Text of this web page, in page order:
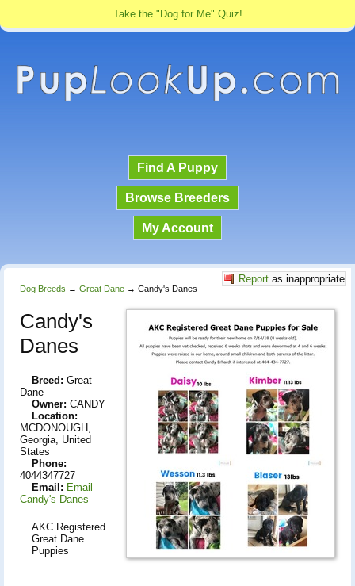
Take the "Dog for Me" Quiz!
Find A Puppy
Browse Breeders
My Account
Report as inappropriate
Dog Breeds → Great Dane → Candy's Danes
Candy's
Danes
Breed: Great
Dane
Owner: CANDY
Location:
MCDONOUGH,
Georgia, United
States
Phone:
4044347727
Email: Email
Candy's Danes
AKC Registered
Great Dane
Puppies